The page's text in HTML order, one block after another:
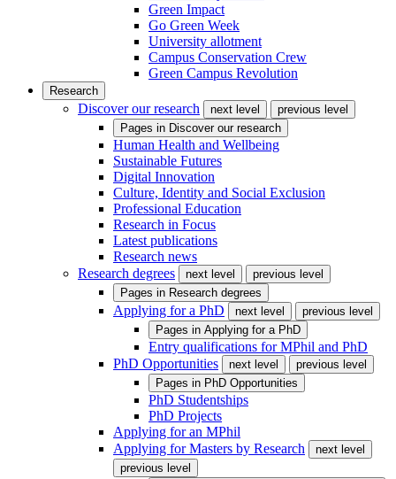
Green Impact
Go Green Week
University allotment
Campus Conservation Crew
Green Campus Revolution
Research
Discover our research next level
previous level
Pages in Discover our research
Human Health and Wellbeing
Sustainable Futures
Digital Innovation
Culture, Identity and Social Exclusion
Professional Education
Research in Focus
Latest publications
Research news
Research degrees
next level
previous level
Pages in Research degrees
Applying for a PhD next level
previous level
Pages in Applying for a PhD
Entry qualifications for MPhil and PhD
PhD Opportunities
next level
previous level
Pages in PhD Opportunities
PhD Studentships
PhD Projects
Applying for an MPhil
Applying for Masters by Research
next level
previous level